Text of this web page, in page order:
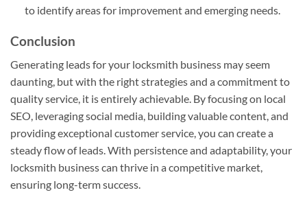
to identify areas for improvement and emerging needs.
Conclusion
Generating leads for your locksmith business may seem
daunting, but with the right strategies and a commitment to
quality service, it is entirely achievable. By focusing on local
SEO, leveraging social media, building valuable content, and
providing exceptional customer service, you can create a
steady flow of leads. With persistence and adaptability, your
locksmith business can thrive in a competitive market,
ensuring long-term success.